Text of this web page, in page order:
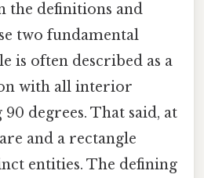
the definitions and
two fundamental
is often described as a
with all interior
degrees. That said, at
and a rectangle
entities. The defining